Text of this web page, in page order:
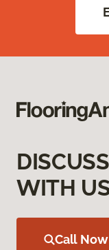
WITH
Call Now